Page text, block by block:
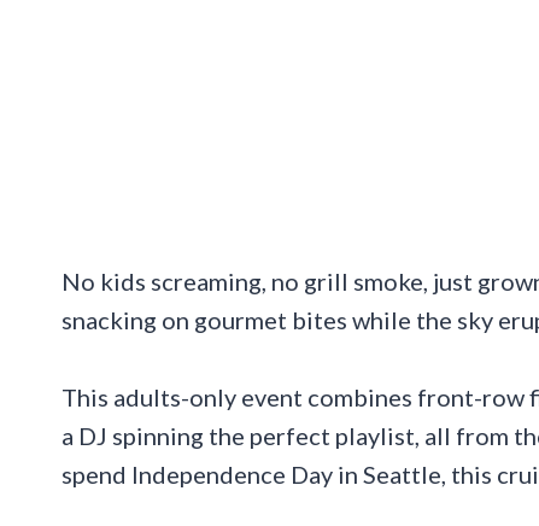
No kids screaming, no grill smoke, just
snacking on gourmet bites while the sky
This adults-only event combines front-row
a DJ spinning the perfect playlist, all from
spend Independence Day in Seattle, this